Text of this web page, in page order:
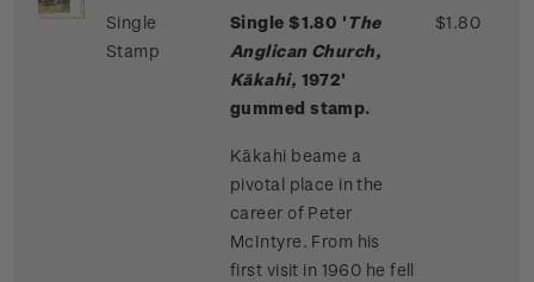
Single
Stamp
Single $1.80 'The
Anglican Church,
Kākahi, 1972'
gummed stamp.
Kākahi beame a
pivotal place in the
career of Peter
McIntyre. From his
first visit in 1960 he fell
$1.80